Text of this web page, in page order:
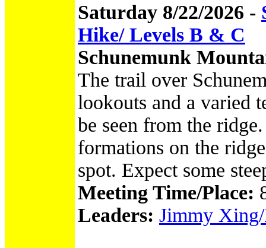
Saturday 8/22/2026 -
Hike/ Levels B & C
Schunemunk
The trail over
lookouts and a varied
be seen from the
formations on the
spot. Expect some
Meeting Time/Place:
Leaders: Jimmy